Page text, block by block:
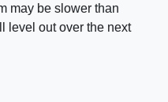
may be slower than
level out over the next